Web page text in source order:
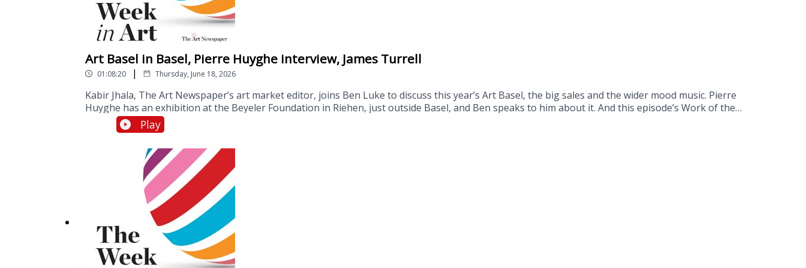
Art Basel in Basel, Pierre Huyghe interview, James Turrell
01:08:20 | Thursday, June 18, 2026
Kabir Jhala, The Art Newspaper’s art market editor, joins Ben Luke to discuss this year’s Art Basel, the big sales and the wider mood music. Pierre
Huyghe has an exhibition at the Beyeler Foundation in Riehen, just outside Basel, and Ben speaks to him about it. And this episode’s Work of the
Week is As Seen Below – The Dome, a Skyspace by the US artist James Turrell, which opens this week at ARoS, the museum in the Danish city of
Aarhus. Ben speaks to the museum’s director, Rebecca Matthews, about the work, and to Stine Louring, an anthropologist and specialist in
lighting design, who is leading a research collaboration between ARoS and Aalborg University exploring the neurophysiological and experiential
effects of visiting As Seen Below.Art Basel in Basel continues until Sunday, 21 June.Pierre Huyghe, Beyeler Foundation, Riehen, Basel, until 13
September.As Seen Below – The Dome, a Skyspace by James Turrell, ARoS, 19 June.
Play